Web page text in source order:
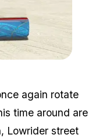
again rotate
time around are
Lowrider street